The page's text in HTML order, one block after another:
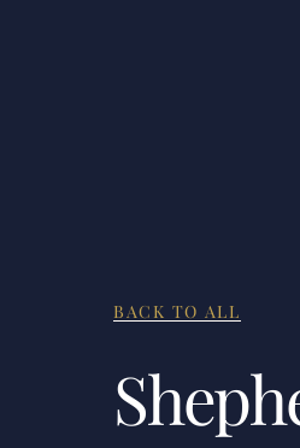
BACK TO ALL